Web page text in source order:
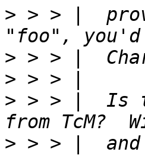
> > > |
>
>
> > > |  Is
> > > |